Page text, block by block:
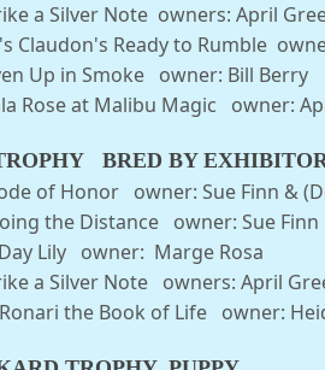
a Silver Note owners:
Claudon's Ready to
Up in Smoke
Rose at Malibu
BRED BY
of Honor owner: Sue Finn &
the Distance owner:
Day Lily owner: Marge
a Silver Note owners: April
the Book of Life owner: